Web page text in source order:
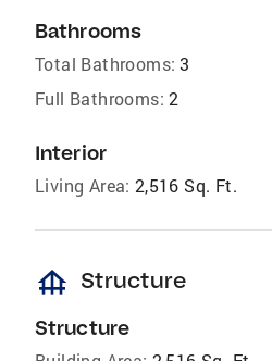
Bathrooms
Total Bathrooms: 3
Full Bathrooms: 2
Interior
Living Area: 2,516 Sq. Ft.
foundation Structure
Structure